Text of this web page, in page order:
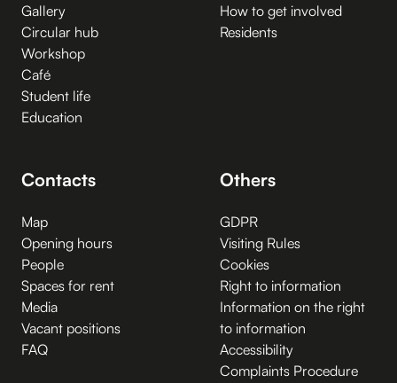
Gallery
Circular hub
Workshop
Café
Student life
Education
How to get involved
Residents
Contacts
Map
Opening hours
People
Spaces for rent
Media
Vacant positions
FAQ
Others
GDPR
Visiting Rules
Cookies
Right to information
Information on the right
to information
Accessibility
Complaints Procedure